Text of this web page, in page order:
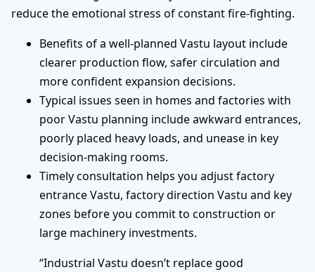
reduce the emotional stress of constant fire-fighting.
Benefits of a well-planned Vastu layout include
clearer production flow, safer circulation and
more confident expansion decisions.
Typical issues seen in homes and factories with
poor Vastu planning include awkward entrances,
poorly placed heavy loads, and unease in key
decision-making rooms.
Timely consultation helps you adjust factory
entrance Vastu, factory direction Vastu and key
zones before you commit to construction or
large machinery investments.
“Industrial Vastu doesn’t replace good